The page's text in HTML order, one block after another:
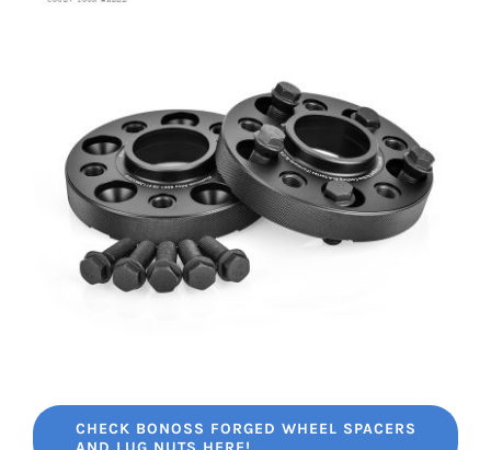
CHECK BONOSS FORGED WHEEL SPACERS